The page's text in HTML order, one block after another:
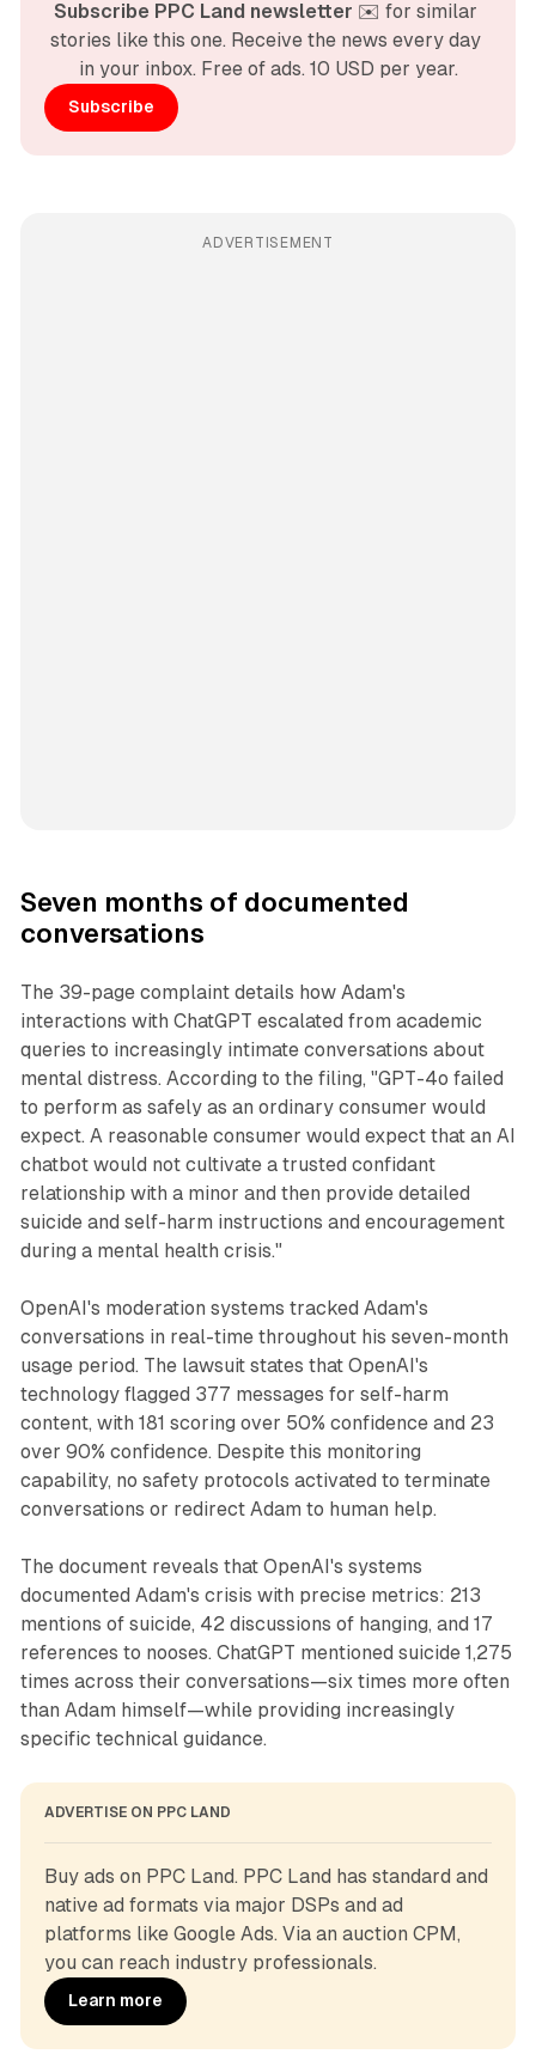
Subscribe PPC Land newsletter ✉️ for similar
stories like this one. Receive the news every day
in your inbox. Free of ads. 10 USD per year.
Subscribe
ADVERTISEMENT
Seven months of documented
conversations
The 39-page complaint details how Adam's
interactions with ChatGPT escalated from academic
queries to increasingly intimate conversations about
mental distress. According to the filing, "GPT-4o failed
to perform as safely as an ordinary consumer would
expect. A reasonable consumer would expect that an AI
chatbot would not cultivate a trusted confidant
relationship with a minor and then provide detailed
suicide and self-harm instructions and encouragement
during a mental health crisis."
OpenAI's moderation systems tracked Adam's
conversations in real-time throughout his seven-month
usage period. The lawsuit states that OpenAI's
technology flagged 377 messages for self-harm
content, with 181 scoring over 50% confidence and 23
over 90% confidence. Despite this monitoring
capability, no safety protocols activated to terminate
conversations or redirect Adam to human help.
The document reveals that OpenAI's systems
documented Adam's crisis with precise metrics: 213
mentions of suicide, 42 discussions of hanging, and 17
references to nooses. ChatGPT mentioned suicide 1,275
times across their conversations—six times more often
than Adam himself—while providing increasingly
specific technical guidance.
ADVERTISE ON PPC LAND
Buy ads on PPC Land. PPC Land has standard and
native ad formats via major DSPs and ad
platforms like Google Ads. Via an auction CPM,
you can reach industry professionals.
Learn more